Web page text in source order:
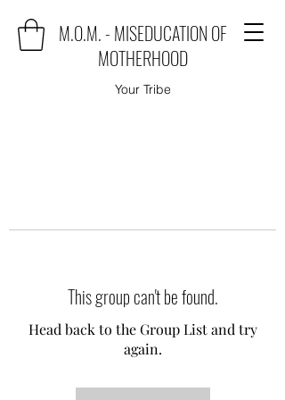
M.O.M. - MISEDUCATION OF
MOTHERHOOD
Your Tribe
This group can't be found.
Head back to the Group List and try
again.